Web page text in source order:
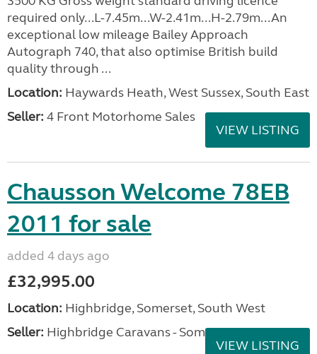
required only...L-7.45m...W-2.41m...H-2.79m...An
exceptional low mileage Bailey Approach
Autograph 740, that also optimise British build
quality through ...
Location: Haywards Heath, West Sussex, South East
Seller: 4 Front Motorhome Sales
VIEW LISTING
Chausson Welcome 78EB
2011 for sale
added 4 days ago
£32,995.00
Location: Highbridge, Somerset, South West
Seller: Highbridge Caravans - Somerset
VIEW LISTING